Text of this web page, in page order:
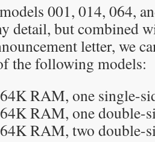
001, 014, 064,
detail, but combined
letter, we
the following models:
RAM, one single-
RAM, one double-
RAM, two double-